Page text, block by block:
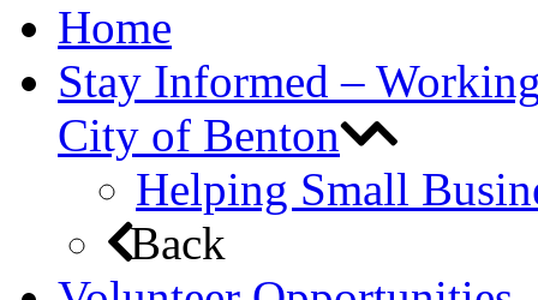
Home
Stay Informed –
City of Benton
Helping Small
Back